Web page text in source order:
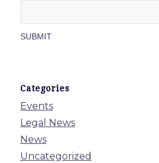
Categories
Events
Legal News
News
Uncategorized